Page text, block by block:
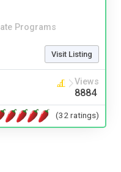
Programs
Visit Listing
Views
8884
(32 ratings)